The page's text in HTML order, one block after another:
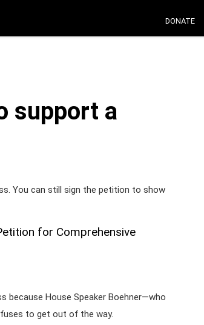
DONATE
support a
You can still sign the petition to show
for Comprehensive
because House Speaker Boehner—who
to get out of the way.